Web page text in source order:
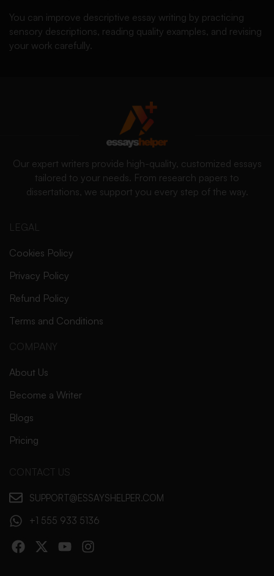
You can improve descriptive essay writing by practicing
sensory descriptions, reading quality examples, and revising
your work carefully.
Our expert writers provide high-quality, customized essays
tailored to your needs. From research papers to
dissertations, we support you every step of the way.
LEGAL
Cookies Policy
Privacy Policy
Refund Policy
Terms and Conditions
COMPANY
About Us
Become a Writer
Blogs
Pricing
CONTACT US
SUPPORT@ESSAYSHELPER.COM
+1 555 933 5136